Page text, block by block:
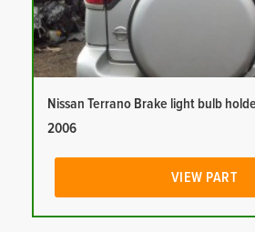
Nissan Terrano Brake light bulb
2006
VIEW PART